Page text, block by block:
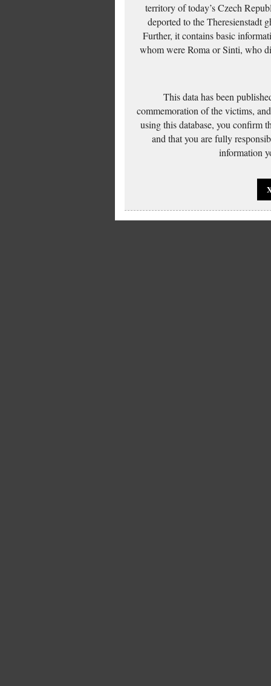
territory of today’s Czech
deported to the Theresienstadt
Further, it contains basic
whom were Roma or Sinti, who
This data has been
commemoration of the victims,
using this database, you confirm
and that you are fully
information